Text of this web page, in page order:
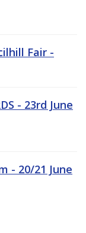
Fair -
- 23rd June
- 20/21 June